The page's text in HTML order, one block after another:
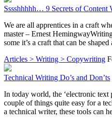
Sssshhhhh… 9 Secrets of Content
We are all apprentices in a craft
master – Ernest
some it’s a craft that can be
Articles > Writing > Copywriting
Technical Writing Do’s and Don’ts
In today world, the ‘electronic text
couple of things quite easy for a
a technical writer, these tools can